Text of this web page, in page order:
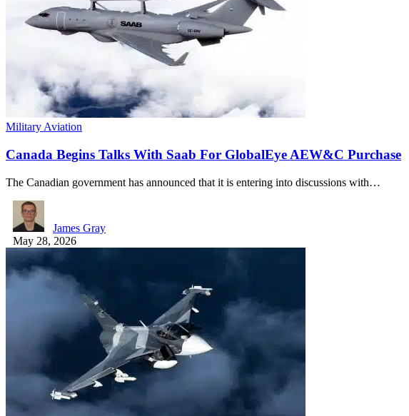
Military Aviation
Canada Begins Talks With Saab For GlobalEye AEW&C Purchase
The Canadian government has announced that it is entering into discussions with…
James Gray
May 28, 2026